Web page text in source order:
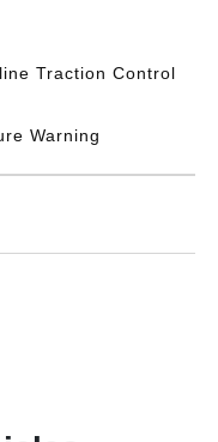
Traction Control
Warning